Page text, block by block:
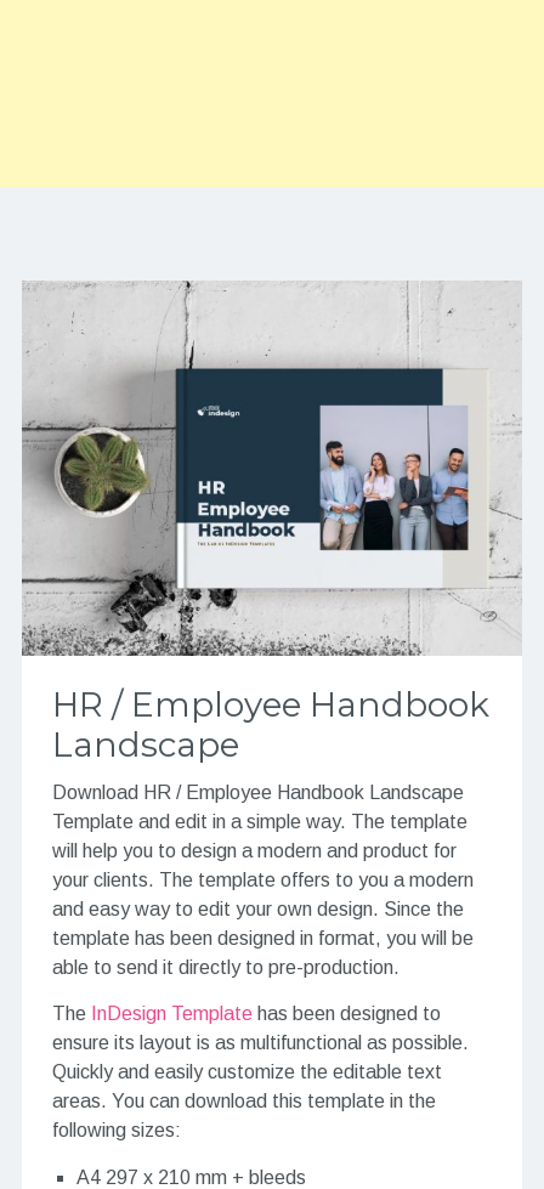
HR / Employee Handbook
Landscape
Download HR / Employee Handbook Landscape
Template and edit in a simple way. The template
will help you to design a modern and product for
your clients. The template offers to you a modern
and easy way to edit your own design. Since the
template has been designed in format, you will be
able to send it directly to pre-production.
The InDesign Templatehas been designed to
ensure its layout is as multifunctional as possible.
Quickly and easily customize the editable text
areas. You can download this template in the
following sizes:
A4 297 x 210 mm + bleeds